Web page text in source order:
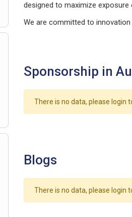
designed to maximize
We are committed to
Sponsorship in
There is no data, please login
Blogs
There is no data, please login